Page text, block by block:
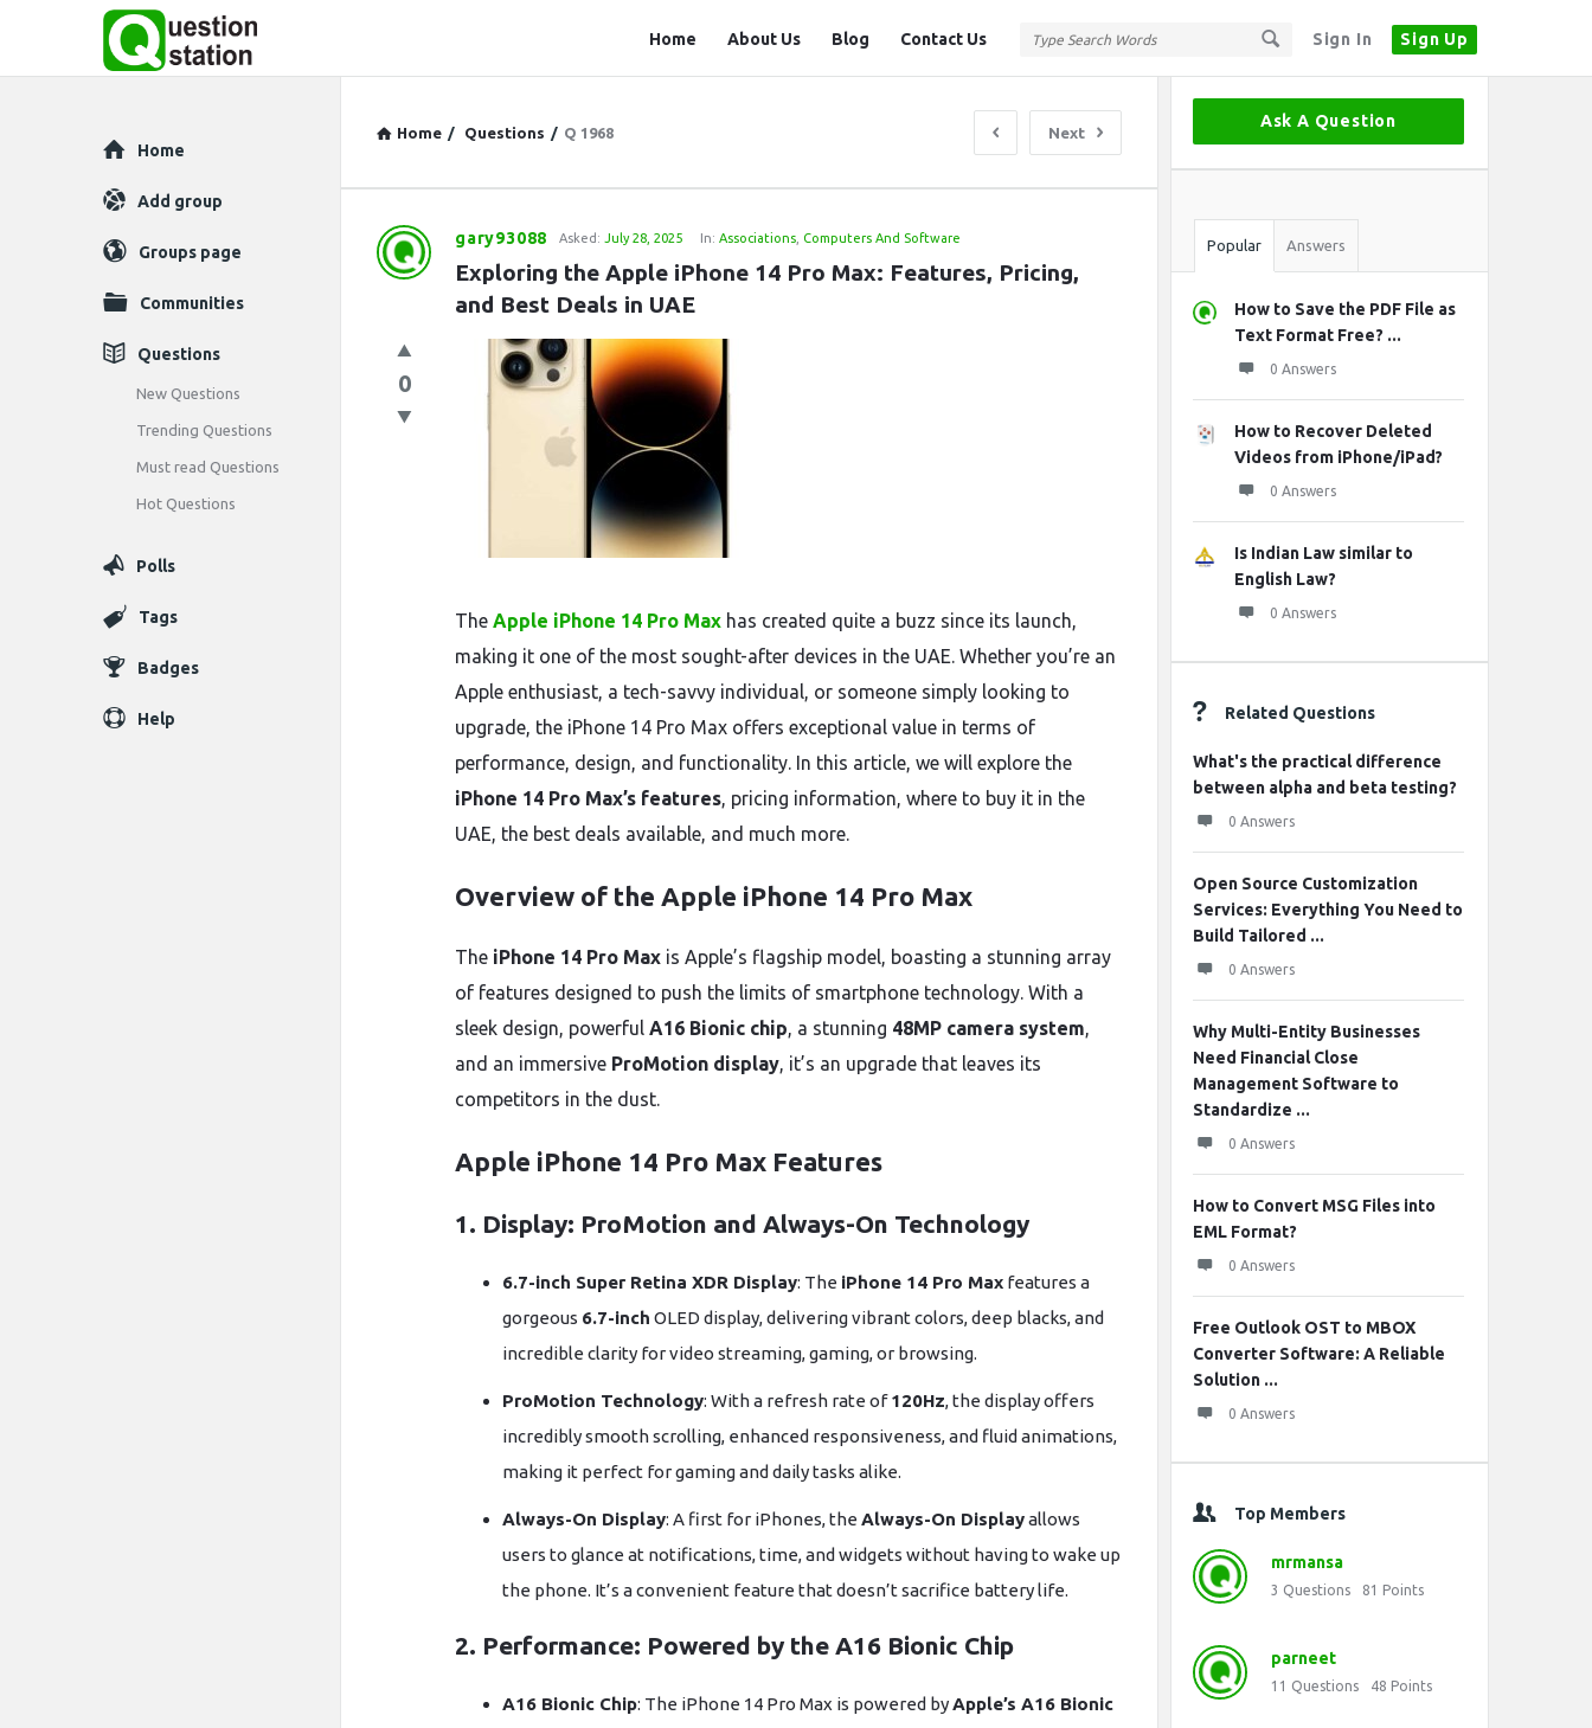
Sign In Sign Up
Station
Home About Us Blog Contact Us
Home / Questions / Q 1968 Next
Question
Station
Latest
Questions
gary93088 Asked: July 28, 2025 In:Associations Computers And Software
Exploring the Apple iPhone 14 Pro Max: Features, Pricing,
and Best Deals in UAE
0
The Apple iPhone 14 Pro Max has created quite a buzz since its launch,
making it one of the most sought-after devices in the UAE. Whether you’re an
Apple enthusiast, a tech-savvy individual, or someone simply looking to
upgrade, the iPhone 14 Pro Max offers exceptional value in terms of
performance, design, and functionality. In this article, we will explore the
iPhone 14 Pro Max’s features, pricing information, where to buy it in the
UAE, the best deals available, and much more.
Overview of the Apple iPhone 14 Pro Max
The iPhone 14 Pro Max is Apple’s flagship model, boasting a stunning array
of features designed to push the limits of smartphone technology. With a
sleek design, powerful A16 Bionic chip, a stunning 48MP camera system,
and an immersive ProMotion display, it’s an upgrade that leaves its
competitors in the dust.
Apple iPhone 14 Pro Max Features
1. Display: ProMotion and Always-On Technology
6.7-inch Super Retina XDR Display: The iPhone 14 Pro Max features a
gorgeous 6.7-inch OLED display, delivering vibrant colors, deep blacks, and
incredible clarity for video streaming, gaming, or browsing.
ProMotion Technology: With a refresh rate of120Hz, the display offers
incredibly smooth scrolling, enhanced responsiveness, and fluid animations,
making it perfect for gaming and daily tasks alike.
Always-On Display: A first for iPhones, the Always-On Displayallows
users to glance at notifications, time, and widgets without having to wake up
the phone. It’s a convenient feature that doesn’t sacrifice battery life.
2. Performance: Powered by the A16 Bionic Chip
A16 Bionic Chip: The iPhone 14 Pro Max is powered byApple’s A16 Bionic
Sidebar
Ask A Question
Stats
Popular Answers
How to Save the PDF File as
Text Format Free? ...
0 Answers
How to Recover Deleted
Videos from iPhone/iPad?
0 Answers
Is Indian Law similar to
English Law?
0 Answers
Related Questions
What's the practical difference
between alpha and beta testing?
0 Answers
Open Source Customization
Services: Everything You Need to
Build Tailored ...
0 Answers
Why Multi-Entity Businesses
Need Financial Close
Management Software to
Standardize ...
0 Answers
How to Convert MSG Files into
EML Format?
0 Answers
Free Outlook OST to MBOX
Converter Software: A Reliable
Solution ...
0 Answers
Top Members
mrmansa
3 Questions 81 Points
parneet
11 Questions 48 Points
Explore
Home
Add group
Groups page
Communities
Questions
New Questions
Trending Questions
Must read Questions
Hot Questions
Polls
Tags
Badges
Help